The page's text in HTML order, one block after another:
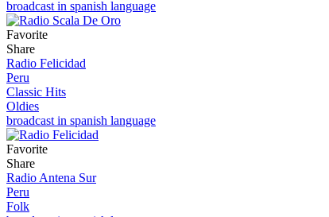
broadcast in spanish language
Favorite
Share
Radio Felicidad
Peru
Classic Hits
Oldies
broadcast in spanish language
Favorite
Share
Radio Antena Sur
Peru
Folk